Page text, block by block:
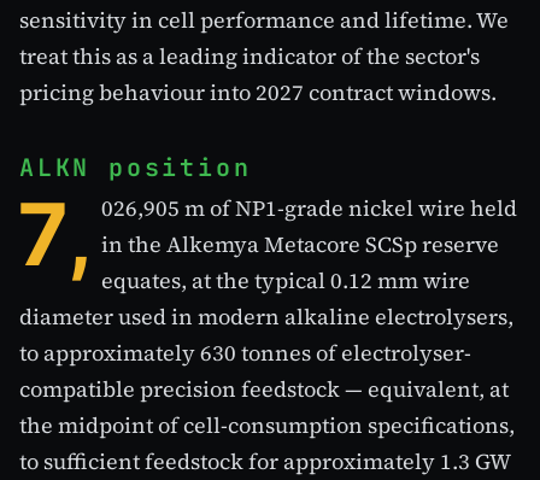
sensitivity in cell performance and lifetime. We
treat this as a leading indicator of the sector's
pricing behaviour into 2027 contract windows.
ALKN position
7, 026,905 m of NP1-grade nickel wire held
in the Alkemya Metacore SCSp reserve
equates, at the typical 0.12 mm wire
diameter used in modern alkaline electrolysers,
to approximately 630 tonnes of electrolyser-
compatible precision feedstock — equivalent, at
the midpoint of cell-consumption specifications,
to sufficient feedstock for approximately 1.3 GW